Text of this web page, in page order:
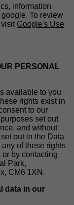
information
To review
Google's Use
PERSONAL
available to you
rights exist in
to our
set out
and without
out in the Data
of these rights
or by contacting
Park,
CM6 1XN.
data in our